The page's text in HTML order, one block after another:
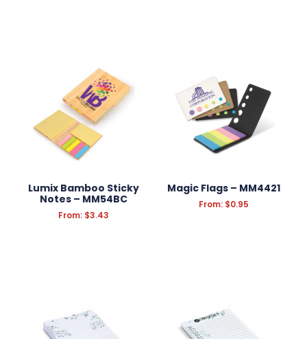
Lumix Bamboo Sticky
Notes – MM54BC
From: $3.43
Magic Flags – MM4421
From: $0.95